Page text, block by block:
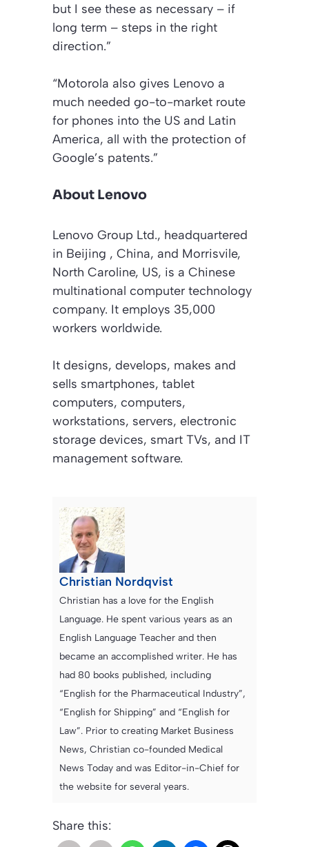
but I see these as necessary – if
long term – steps in the right
direction.”
“Motorola also gives Lenovo a
much needed go-to-market route
for phones into the US and Latin
America, all with the protection of
Google’s patents.”
About Lenovo
Lenovo Group Ltd., headquartered
in Beijing , China, and Morrisvile,
North Caroline, US, is a Chinese
multinational computer technology
company. It employs 35,000
workers worldwide.
It designs, develops, makes and
sells smartphones, tablet
computers, computers,
workstations, servers, electronic
storage devices, smart TVs, and IT
management software.
Christian Nordqvist
Christian has a love for the English
Language. He spent various years as an
English Language Teacher and then
became an accomplished writer. He has
had 80 books published, including
“English for the Pharmaceutical Industry”,
“English for Shipping” and “English for
Law”. Prior to creating Market Business
News, Christian co-founded Medical
News Today and was Editor-in-Chief for
the website for several years.
Share this: